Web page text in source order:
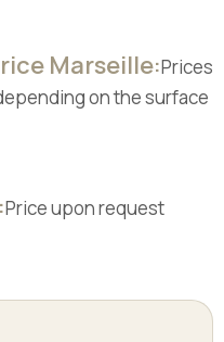
Marseille:Prices
on the surface
Price upon request